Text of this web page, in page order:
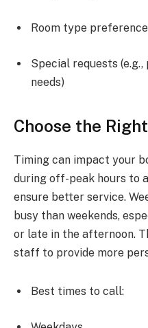
Room type
Special requests
needs)
Choose the
Timing can impact your
during off-peak hours to
ensure better service.
busy than weekends,
or late in the afternoon.
staff to provide more
Best times to call: